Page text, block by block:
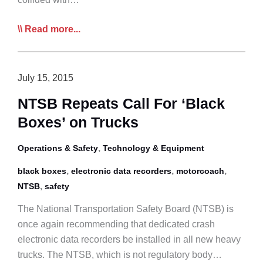
NTSB
Controls
fault
in
Read more...
July 15, 2015
NTSB Repeats Call For ‘Black
Boxes’ on Trucks
Operations & Safety, Technology & Equipment
black boxes, electronic data recorders, motorcoach,
NTSB, safety
The National Transportation Safety Board (NTSB) is
once again recommending that dedicated crash
electronic data recorders be installed in all new heavy
trucks. The NTSB, which is not regulatory body…